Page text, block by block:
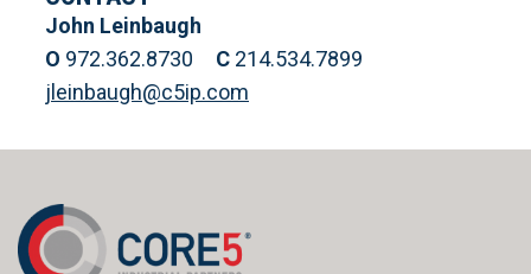
John Leinbaugh
O 972.362.8730 C 214.534.7899
jleinbaugh@c5ip.com